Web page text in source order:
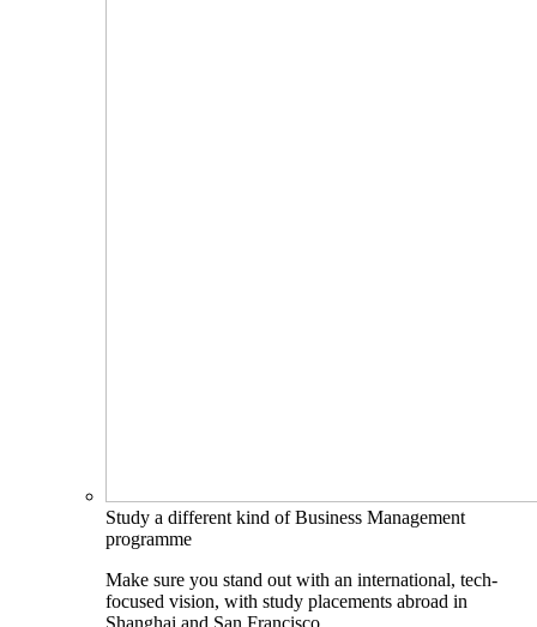
Study a different kind of Business Management
programme
Make sure you stand out with an international, tech-
focused vision, with study placements abroad in
Shanghai and San Francisco.